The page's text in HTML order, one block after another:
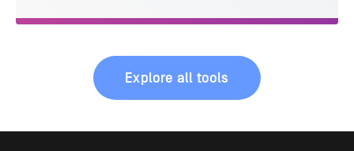
Explore all tools